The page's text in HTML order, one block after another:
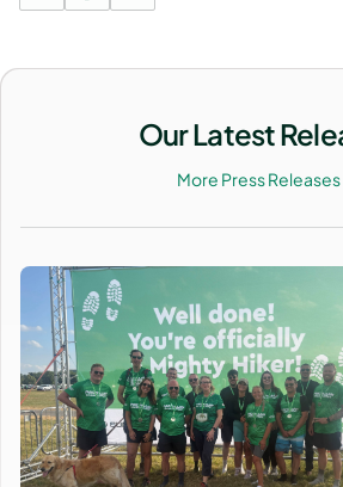
Our Latest
More Press Releases